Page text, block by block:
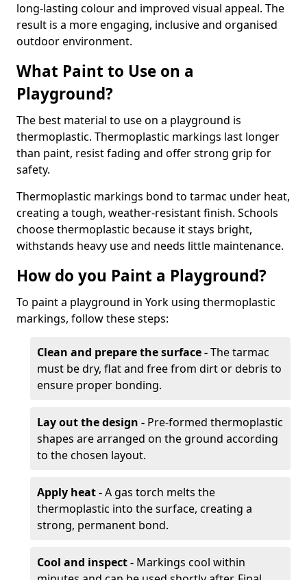
long-lasting colour and improved visual appeal. The
result is a more engaging, inclusive and organised
outdoor environment.
What Paint to Use on a
Playground?
The best material to use on a playground is
thermoplastic. Thermoplastic markings last longer
than paint, resist fading and offer strong grip for
safety.
Thermoplastic markings bond to tarmac under heat,
creating a tough, weather-resistant finish. Schools
choose thermoplastic because it stays bright,
withstands heavy use and needs little maintenance.
How do you Paint a Playground?
To paint a playground in York using thermoplastic
markings, follow these steps:
Clean and prepare the surface -The tarmac
must be dry, flat and free from dirt or debris to
ensure proper bonding.
Lay out the design - Pre-formed thermoplastic
shapes are arranged on the ground according
to the chosen layout.
Apply heat -A gas torch melts the
thermoplastic into the surface, creating a
strong, permanent bond.
Cool and inspect - Markings cool within